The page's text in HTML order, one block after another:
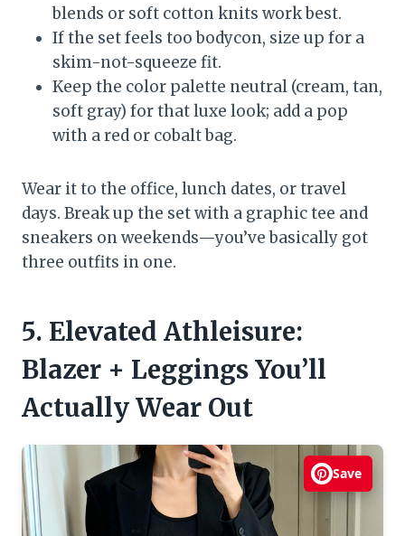
blends or soft cotton knits work best.
If the set feels too bodycon, size up for a
skim-not-squeeze fit.
Keep the color palette neutral (cream, tan,
soft gray) for that luxe look; add a pop
with a red or cobalt bag.
Wear it to the office, lunch dates, or travel
days. Break up the set with a graphic tee and
sneakers on weekends—you’ve basically got
three outfits in one.
5. Elevated Athleisure:
Blazer + Leggings You’ll
Actually Wear Out
Save